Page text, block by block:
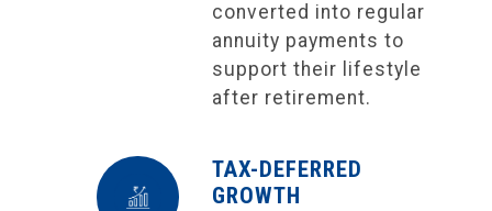
converted into regular
annuity payments to
support their lifestyle
after retirement.
TAX-DEFERRED
GROWTH